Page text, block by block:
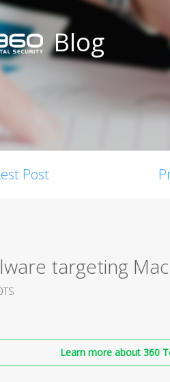
Blog
Post
targeting
Learn more about 360